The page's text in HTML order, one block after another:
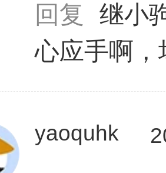
回复
继小
心应手啊
yaoquhk